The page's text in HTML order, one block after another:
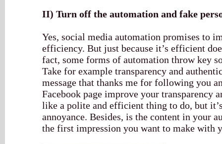
II) Turn off the automation and fake
Yes, social media automation promises to
efficiency. But just because it’s efficient
fact, some forms of automation throw key
Take for example transparency and
message that thanks me for following you
Facebook page improve your transparency
like a polite and efficient thing to do, but
annoyance. Besides, is the content in your
the first impression you want to make with